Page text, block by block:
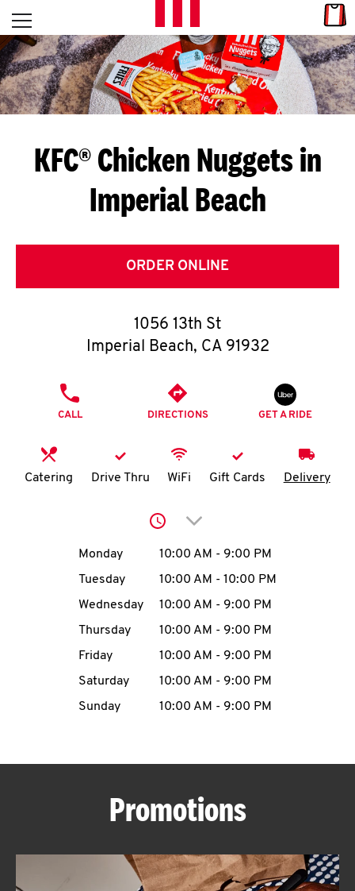
Skip to content
L
E
T
S
G
E
T
O
K
N
account
MENU
ABOUT
Open mobile menu
Return to Nav
KFC® Chicken Nuggets in
Imperial Beach
ORDER ONLINE
1056 13th St
Imperial Beach, CA 91932
CALL DIRECTIONS GET A RIDE
Catering Drive Thru WiFi Gift Cards Delivery
Click to expand or
Day of the WeekHours
Monday 10:00 AM - 9:00 PM
Tuesday
10:00 AM - 10:00 PM
Wednesday
10:00 AM - 9:00 PM
Thursday
10:00 AM - 9:00 PM
Friday
10:00 AM - 9:00 PM
Saturday
10:00 AM - 9:00 PM
Sunday
10:00 AM - 9:00 PM
Promotions